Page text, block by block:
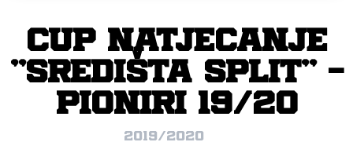
CUP natjecanje
"SREDIŠTA SPLIT" -
Pioniri 19/20
2019/2020